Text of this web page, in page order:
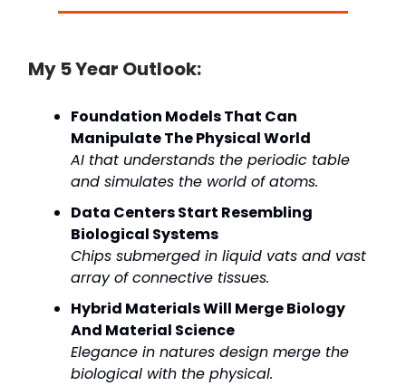
My 5 Year Outlook:
Foundation Models That Can
Manipulate The Physical World
AI that understands the periodic table
and simulates the world of atoms.
Data Centers Start Resembling
Biological Systems
Chips submerged in liquid vats and vast
array of connective tissues.
Hybrid Materials Will Merge Biology
And Material Science
Elegance in natures design merge the
biological with the physical.